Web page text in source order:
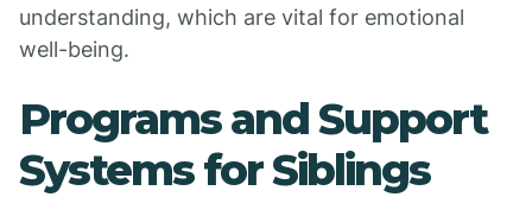
understanding, which are vital for emotional
well-being.
Programs and Support
Systems for Siblings